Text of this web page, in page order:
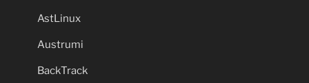
AstLinux
Austrumi
BackTrack